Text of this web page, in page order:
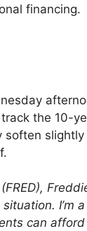
financing.
the 10-
I’m
can